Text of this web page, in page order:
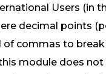
Users (in
decimal points
of commas to
module does